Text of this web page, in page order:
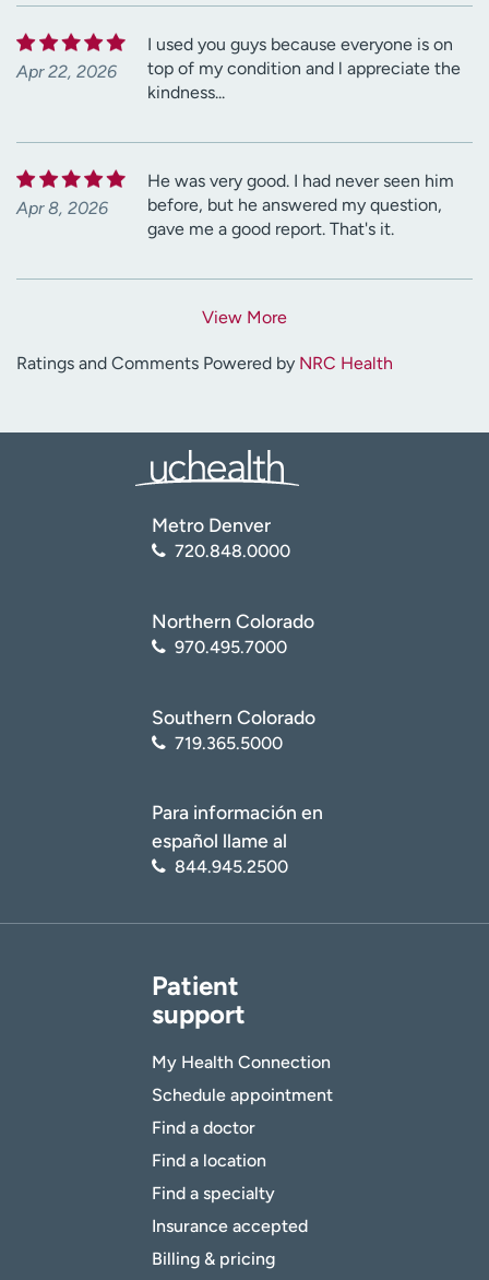
Apr 22, 2026
I used you guys because everyone is on
top of my condition and l appreciate the
kindness...
Apr 8, 2026
He was very good. I had never seen him
before, but he answered my question,
gave me a good report. That's it.
View More
Ratings and Comments Powered by NRC Health
Metro Denver
720.848.0000
Northern Colorado
970.495.7000
Southern Colorado
719.365.5000
Para información en
español llame al
844.945.2500
Patient
support
My Health Connection
Schedule appointment
Find a doctor
Find a location
Find a specialty
Insurance accepted
Billing & pricing